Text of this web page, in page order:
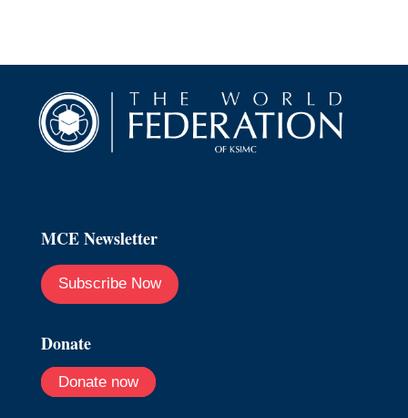
MCE Newsletter
Subscribe Now
Donate
Donate now